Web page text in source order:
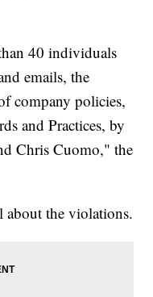
40 individuals
emails, the
company policies,
and Practices, by
Chris Cuomo," the
the violations.